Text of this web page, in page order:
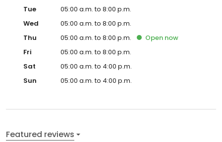
Tue
05:00 a.m. to 8:00 p.m.
Wed
05:00 a.m. to 8:00 p.m.
Thu
05:00 a.m. to 8:00 p.m. Open now
Fri
05:00 a.m. to 8:00 p.m.
Sat
05:00 a.m. to 4:00 p.m.
Sun
05:00 a.m. to 4:00 p.m.
Featured reviews